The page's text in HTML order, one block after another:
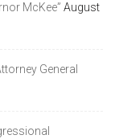
McKee” August
General